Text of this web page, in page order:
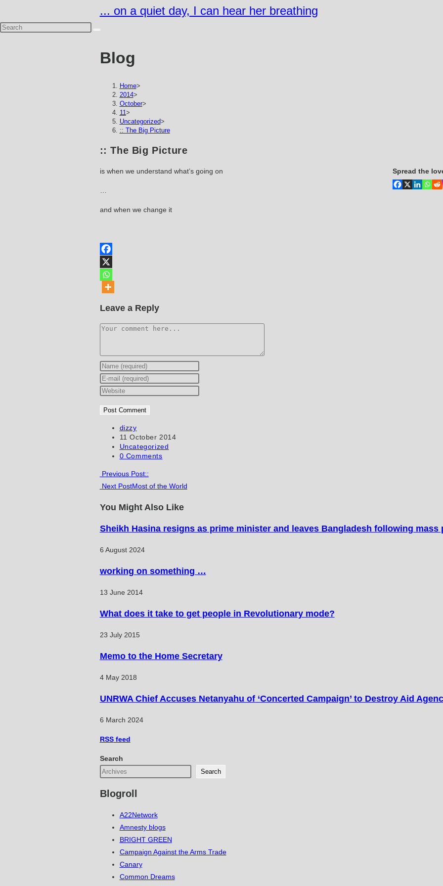
content
... on a quiet day, I can hear her breathing
Blog
Home>
2014>
October>
11>
Uncategorized>
:: The Big Picture
:: The Big Picture
Spread the
is when we understand what’s going on
…
and when we change it
Leave a Reply
Comment
Enter
your
name
username
comment
Enter
your
address
comment
Enter
website
URL
(optional)
Post
author:
dizzy
Post
published:
11 October 2014
Post
category:
Uncategorized
Post
0 Comments
Read
more
articles
Previous Post::
Next PostMost of the World
You Might Also Like
Sheikh Hasina resigns as prime minister and leaves Bangladesh following mass
6 August 2024
working on something …
13 June 2014
What does it take to get people in Revolutionary mode?
23 July 2015
Memo to the Home Secretary
4 May 2018
UNRWA Chief Accuses Netanyahu of ‘Concerted Campaign’ to Destroy Aid
6 March 2024
RSSfeed
Search
Search
Blogroll
A22Network
Amnesty blogs
BRIGHT GREEN
Campaign Against the Arms Trade
Canary
Common Dreams